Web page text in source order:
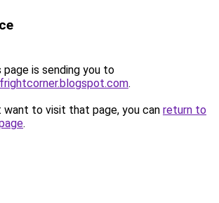
page is sending you to
.
want to visit that page, you can return to
.